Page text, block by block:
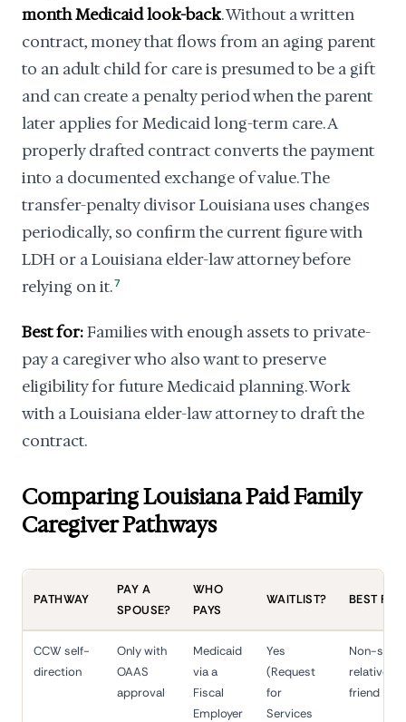
month Medicaid look-back. Without a written
contract, money that flows from an aging parent
to an adult child for care is presumed to be a gift
and can create a penalty period when the parent
later applies for Medicaid long-term care. A
properly drafted contract converts the payment
into a documented exchange of value. The
transfer-penalty divisor Louisiana uses changes
periodically, so confirm the current figure with
LDH or a Louisiana elder-law attorney before
relying on it.7
Best for:Families with enough assets to private-
pay a caregiver who also want to preserve
eligibility for future Medicaid planning. Work
with a Louisiana elder-law attorney to draft the
contract.
Comparing Louisiana Paid Family
Caregiver Pathways
PATHWAY
PAY A
SPOUSE?
WHO
PAYS
WAITLIST? BEST FIT
CCW self-
direction
Only with
OAAS
approval
Medicaid
via a
Fiscal
Employer
Yes
(Request
for
Services
Non-
relative or
friend